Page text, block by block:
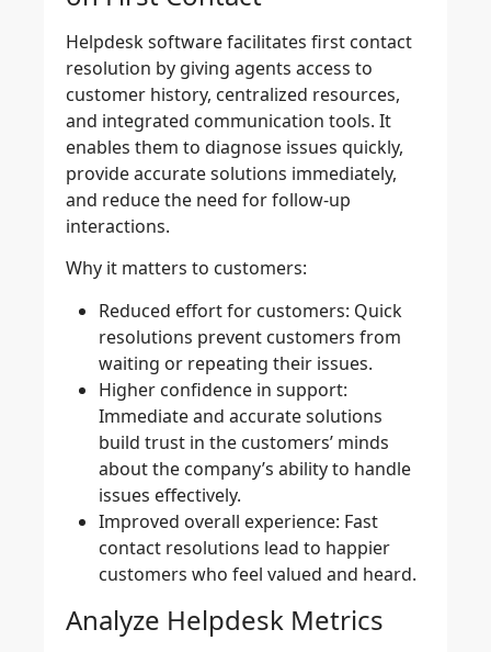
Helpdesk software facilitates first contact
resolution by giving agents access to
customer history, centralized resources,
and integrated communication tools. It
enables them to diagnose issues quickly,
provide accurate solutions immediately,
and reduce the need for follow-up
interactions.
Why it matters to customers:
Reduced effort for customers: Quick
resolutions prevent customers from
waiting or repeating their issues.
Higher confidence in support:
Immediate and accurate solutions
build trust in the customers’ minds
about the company’s ability to handle
issues effectively.
Improved overall experience: Fast
contact resolutions lead to happier
customers who feel valued and heard.
Analyze Helpdesk Metrics